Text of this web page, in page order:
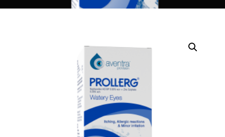
DIGITAL INNOVATIONS
Heart Risk Estimator
HMO ROI Calculator